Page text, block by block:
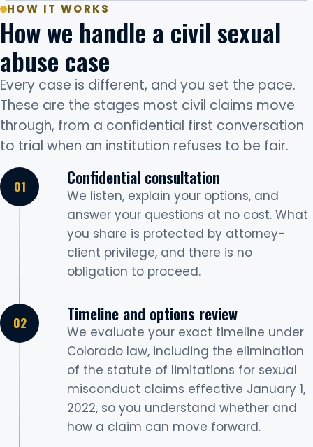
HOW IT WORKS
How we handle a civil sexual
abuse case
Every case is different, and you set the pace.
These are the stages most civil claims move
through, from a confidential first conversation
to trial when an institution refuses to be fair.
Confidential consultation
We listen, explain your options, and
answer your questions at no cost. What
you share is protected by attorney-
client privilege, and there is no
obligation to proceed.
Timeline and options review
We evaluate your exact timeline under
Colorado law, including the elimination
of the statute of limitations for sexual
misconduct claims effective January 1,
2022, so you understand whether and
how a claim can move forward.